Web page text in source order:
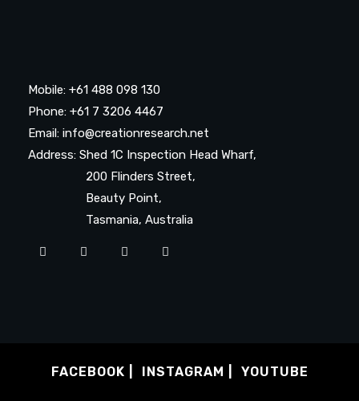
Mobile: +61 488 098 130
Phone: +61 7 3206 4467
Email: info@creationresearch.net
Address: Shed 1C Inspection Head Wharf,
200 Flinders Street,
Beauty Point,
Tasmania, Australia
FACEBOOK INSTAGRAM YOUTUBE